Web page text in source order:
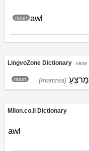
awl
noun
LingvoZone Dictionary view
noun (martzea) מַרצֵעַ
Milon.co.il Dictionary
awl